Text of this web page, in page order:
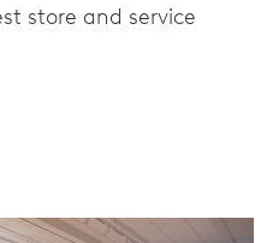
extended for free to 3 years
store and service